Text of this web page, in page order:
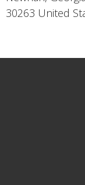
30263 United